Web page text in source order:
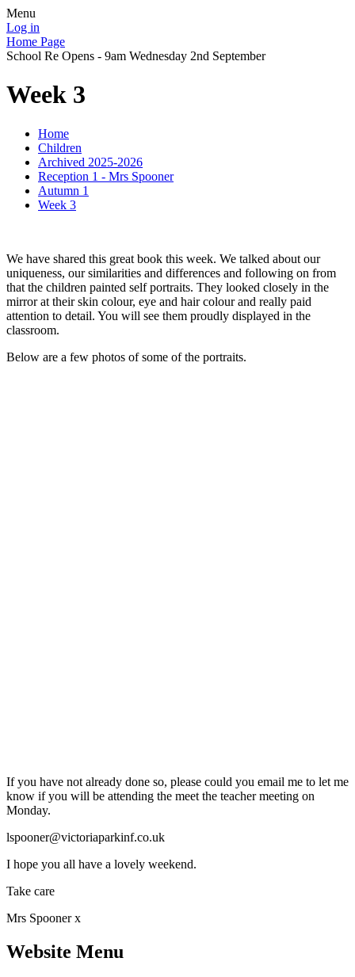
Menu
Log in
Home Page
School Re Opens - 9am Wednesday 2nd September
Week 3
Home
Children
Archived 2025-2026
Reception 1 - Mrs Spooner
Autumn 1
Week 3
We have shared this great book this week. We talked about our
uniqueness, our similarities and differences and following on from
that the children painted self portraits. They looked closely in the
mirror at their skin colour, eye and hair colour and really paid
attention to detail. You will see them proudly displayed in the
classroom.
Below are a few photos of some of the portraits.
If you have not already done so, please could you email me to let me
know if you will be attending the meet the teacher meeting on
Monday.
lspooner@victoriaparkinf.co.uk
I hope you all have a lovely weekend.
Take care
Mrs Spooner x
Website Menu